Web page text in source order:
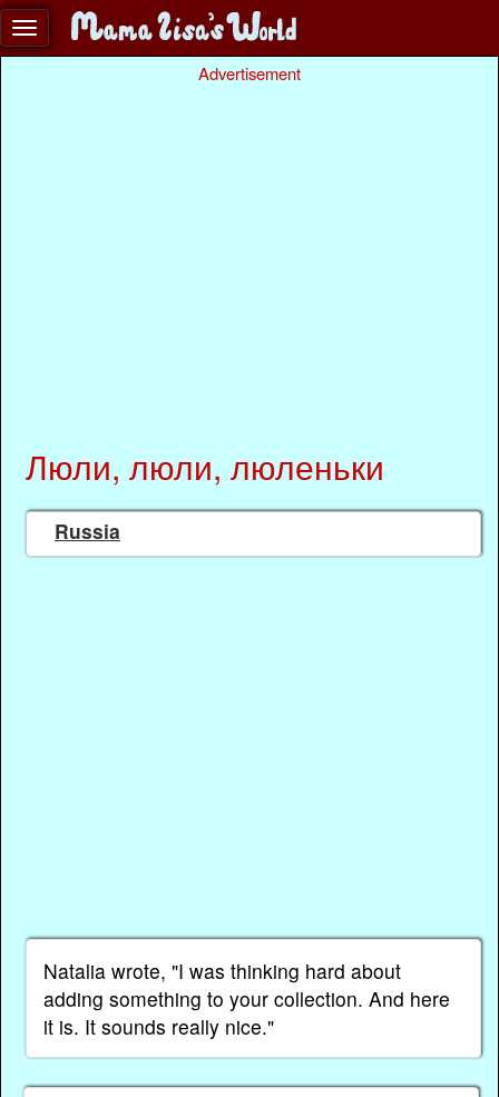
Advertisement
Люли, люли, люленьки
Russia
Natalia wrote, "I was thinking hard about
adding something to your collection. And here
it is. It sounds really nice."